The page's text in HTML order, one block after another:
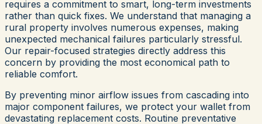
requires a commitment to smart, long-term investments
rather than quick fixes. We understand that managing a
rural property involves numerous expenses, making
unexpected mechanical failures particularly stressful.
Our repair-focused strategies directly address this
concern by providing the most economical path to
reliable comfort.
By preventing minor airflow issues from cascading into
major component failures, we protect your wallet from
devastating replacement costs. Routine preventative